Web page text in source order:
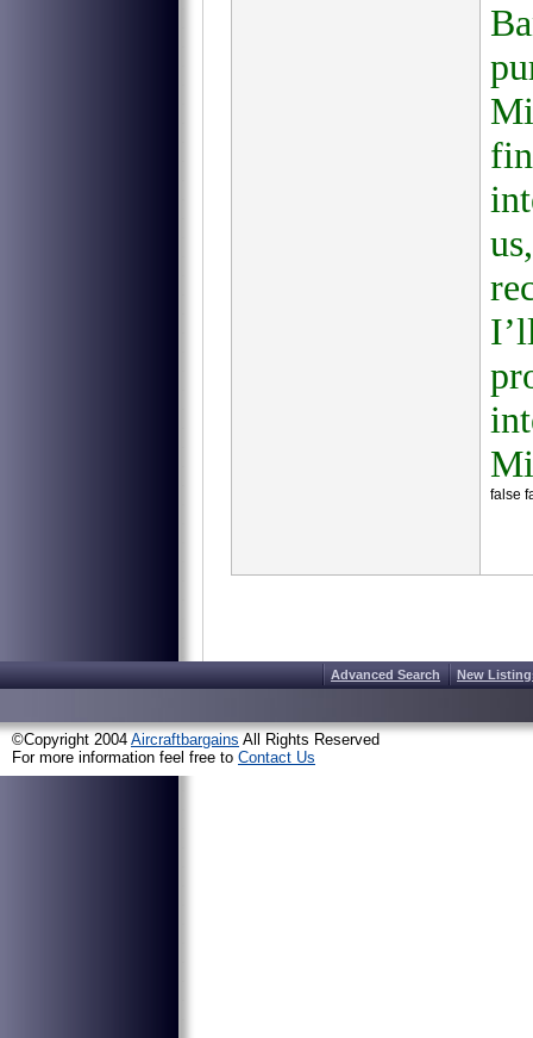
false
Advanced Search New
©Copyright 2004 Aircraftbargains All Rights Reserved
For more information feel free to Contact Us